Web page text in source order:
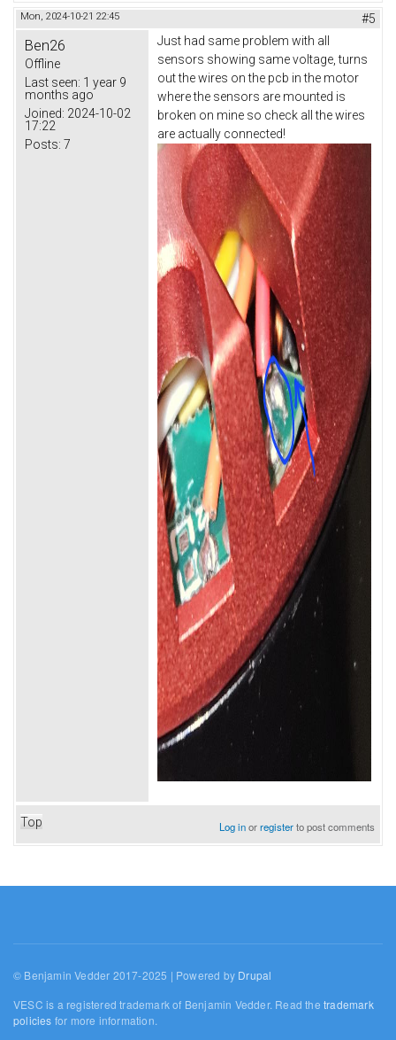
Mon, 2024-10-21 22:45 #5
Ben26
Offline
Last seen: 1 year 9
months ago
Joined: 2024-10-02
17:22
Posts: 7
Just had same problem with all
sensors showing same voltage, turns
out the wires on the pcb in the motor
where the sensors are mounted is
broken on mine so check all the wires
are actually connected!
Top Log inorregisterto post comments
© Benjamin Vedder 2017-2025 | Powered by Drupal
VESC is a registered trademark of Benjamin Vedder. Read thetrademark
policies for more information.